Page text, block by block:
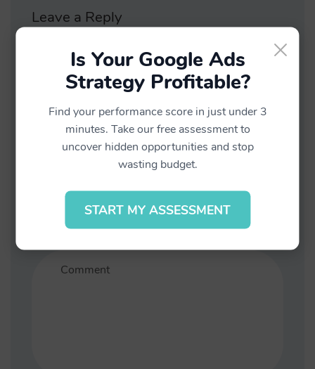
Leave a Reply
Your email address will not be published.
Save my name, email, and website in this
×
Is Your Google Ads
Strategy Profitable?
Find your performance score in just under 3
minutes. Take our free assessment to
uncover hidden opportunities and stop
wasting budget.
START MY ASSESSMENT